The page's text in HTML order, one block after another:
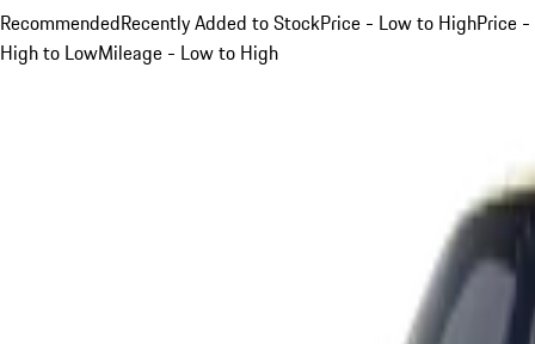
RecommendedRecently Added to StockPrice - Low to HighPrice -
High to LowMileage - Low to High